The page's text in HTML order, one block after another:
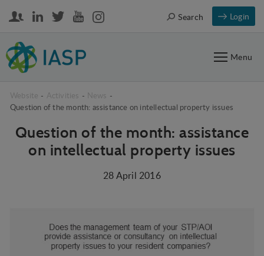
Login
Search
Menu
Website - Activities - News -
Question of the month: assistance on intellectual property issues
Question of the month: assistance
on intellectual property issues
28 April 2016